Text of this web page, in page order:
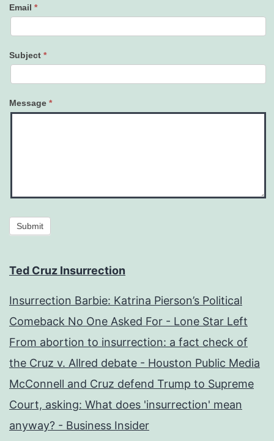
Email *
Subject *
Message *
Submit
Ted Cruz Insurrection
Insurrection Barbie: Katrina Pierson’s Political
Comeback No One Asked For - Lone Star Left
From abortion to insurrection: a fact check of
the Cruz v. Allred debate - Houston Public Media
McConnell and Cruz defend Trump to Supreme
Court, asking: What does 'insurrection' mean
anyway? - Business Insider